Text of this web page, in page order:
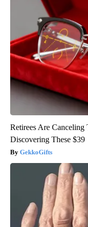
Retirees Are
Discovering These $39
GekkoGifts